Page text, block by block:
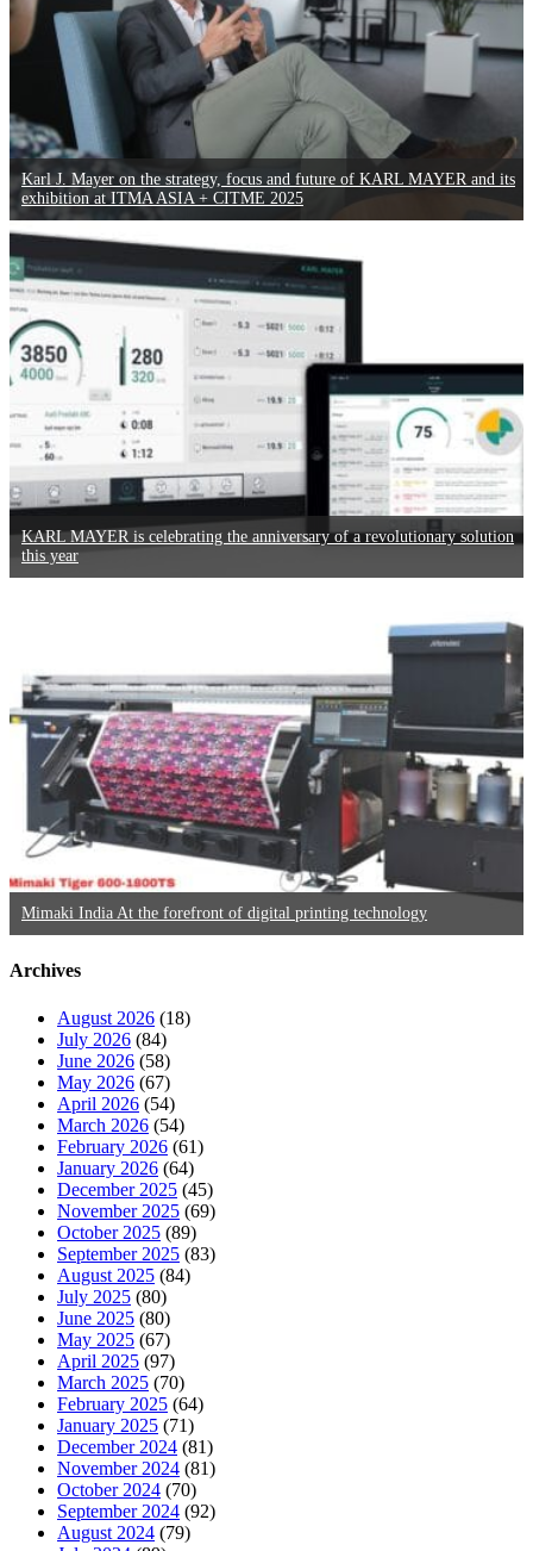
Karl J. Mayer on the strategy, focus and future of KARL MAYER and its
exhibition at ITMA ASIA + CITME 2025
KARL MAYER is celebrating the anniversary of a revolutionary solution
this year
Mimaki India At the forefront of digital printing technology
Archives
August 2026 (18)
July 2026 (84)
June 2026 (58)
May 2026 (67)
April 2026 (54)
March 2026 (54)
February 2026 (61)
January 2026 (64)
December 2025 (45)
November 2025 (69)
October 2025 (89)
September 2025 (83)
August 2025 (84)
July 2025 (80)
June 2025 (80)
May 2025 (67)
April 2025 (97)
March 2025 (70)
February 2025 (64)
January 2025 (71)
December 2024 (81)
November 2024 (81)
October 2024 (70)
September 2024 (92)
August 2024 (79)